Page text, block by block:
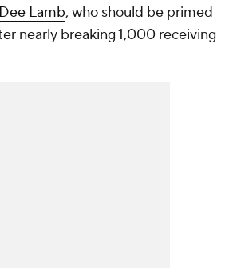
Lamb, who should be primed
nearly breaking 1,000 receiving